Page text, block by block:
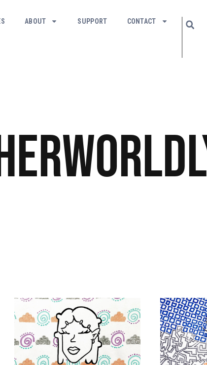
ABOUT SUPPORT CONTACT